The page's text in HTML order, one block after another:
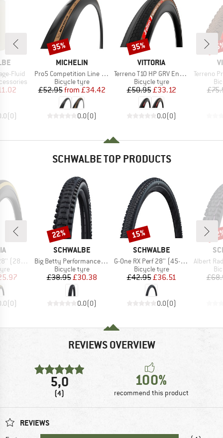
Fluid
Price
(0)
BRAND
MICHELIN
Item(s)
Pro5 Competition Line TS TLR 28'' (32-622)
Product group
Bicycle tyre
Price
£52.95 Reduced Price
from £34.42
0.0(0)
Discount
35%
BRAND
VITTORIA
Item(s)
Terreno T10 HP GRV Endurance 28'' (40-622) Fold.
Product group
Bicycle tyre
Price
£50.95Reduced Price
£33.12
0.0(0)
Discount
35%
Item(s)
Terreno Pro T30 FL
SCHWALBE TOP PRODUCTS
Foldable
Price
(0)
BRAND
SCHWALBE
Item(s)
Big Betty Performance Line DD TLE 29'' (62-622)
Product group
Bicycle tyre
Price
£38.95Reduced Price
£30.38
0.0(0)
Discount
22%
BRAND
SCHWALBE
Item(s)
G-One RX Perf 28'' (45-622) RaceGuard TLR
Product group
Bicycle tyre
Price
£42.95Reduced Price
£36.51
0.0(0)
Discount
15%
Item(s)
Albert Radial
REVIEWS OVERVIEW
5,0
(4)
100%
recommend this product
REVIEWS